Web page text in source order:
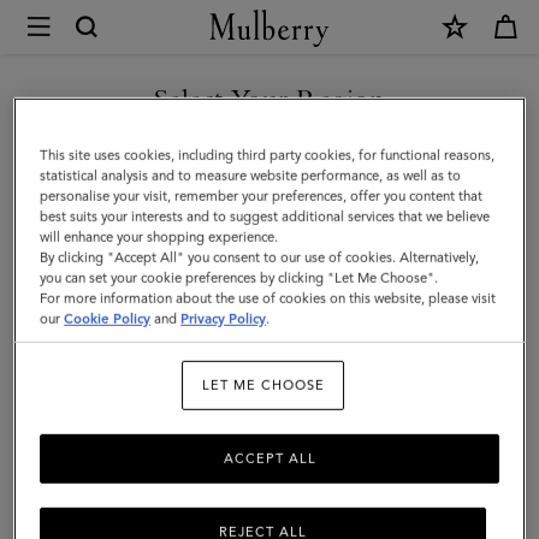
Mulberry
Solid
Textured
Beanie
|
Night
Sky
Lambswool
Select Your Region
You are currently browsing the Denmark site but we noticed you
are in United States.
GO TO UNITED STATES SITE
CONTINUE TO DENMARK
SITE
This site uses cookies, including third party cookies, for functional reasons,
statistical analysis and to measure website performance, as well as to
personalise your visit, remember your preferences, offer you content that
best suits your interests and to suggest additional services that we believe
will enhance your shopping experience.
By clicking "Accept All" you consent to our use of cookies. Alternatively,
you can set your cookie preferences by clicking "Let Me Choose".
For more information about the use of cookies on this website, please visit
ourCookie Policy and Privacy Policy.
LET ME CHOOSE
REJECT ALL
ACCEPT ALL